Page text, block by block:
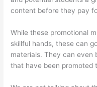
content before they pay
While these promotional
skillful hands, these can
materials. They can even
that have been promoted